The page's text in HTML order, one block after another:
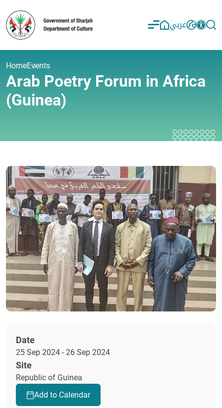
عربي
HomeEvents
Arab Poetry Forum in Africa
(Guinea)
Date
25 Sep 2024 - 26 Sep 2024
Site
Republic of Guinea
Add to Calendar